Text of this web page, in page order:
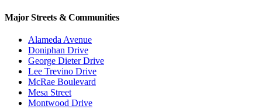
Major Streets & Communities
Alameda Avenue
Doniphan Drive
George Dieter Drive
Lee Trevino Drive
McRae Boulevard
Mesa Street
Montwood Drive